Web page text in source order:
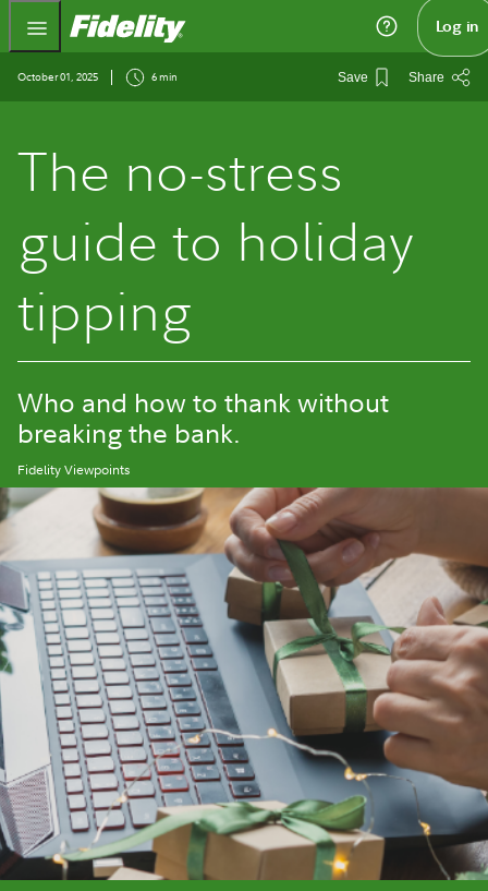
Fidelity.com Home Log in
October 01, 2025 6 min Save Share
The no-stress
guide to holiday
tipping
Who and how to thank without
breaking the bank.
Fidelity Viewpoints